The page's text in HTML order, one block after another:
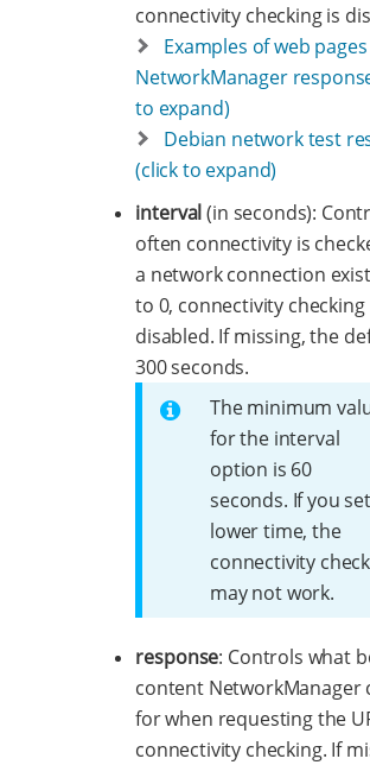
connectivity checking is
Examples of web
NetworkManager
to expand)
Debian network test
(click to expand)
interval(in seconds):
often connectivity is
a network connection
to 0, connectivity checking
disabled. If missing, the
300 seconds.
The minimum
for the interval
option is 60
seconds. If you
lower time, the
connectivity check
may not work.
response: Controls what
content NetworkManager
for when requesting the
connectivity checking. If